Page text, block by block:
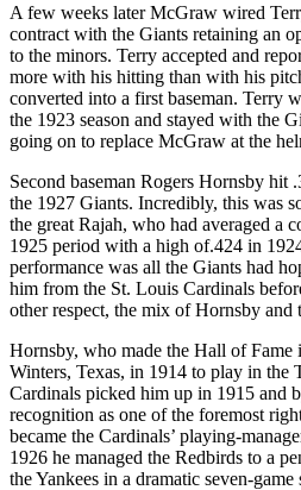
A few weeks later McGraw wired
contract with the Giants retaining an
to the minors. Terry accepted and
more with his hitting than with his
converted into a first baseman. Terry
the 1923 season and stayed with the
going on to replace McGraw at the
Second baseman Rogers Hornsby hit
the 1927 Giants. Incredibly, this was
the great Rajah, who had averaged a
1925 period with a high of.424 in
performance was all the Giants had
him from the St. Louis Cardinals
other respect, the mix of Hornsby and
Hornsby, who made the Hall of Fame
Winters, Texas, in 1914 to play in the
Cardinals picked him up in 1915 and
recognition as one of the foremost
became the Cardinals’ playing-
1926 he managed the Redbirds to a
the Yankees in a dramatic seven-game